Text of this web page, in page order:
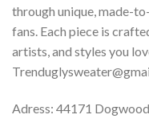
through unique, made-
fans. Each piece is
artists, and styles you
Adress: 44171